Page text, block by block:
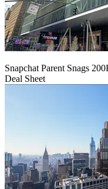
Snapchat Parent Snags
Deal Sheet